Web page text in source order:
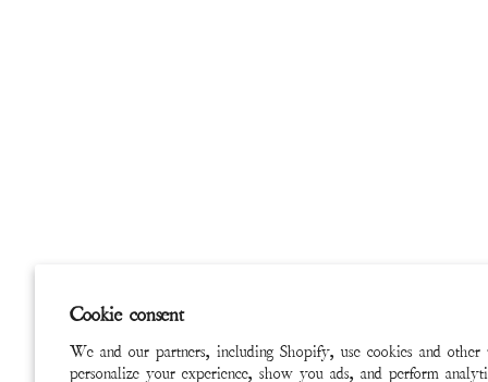
Cookie consent
We and our partners, including Shopify, use cookies and other
personalize your experience, show you ads, and perform